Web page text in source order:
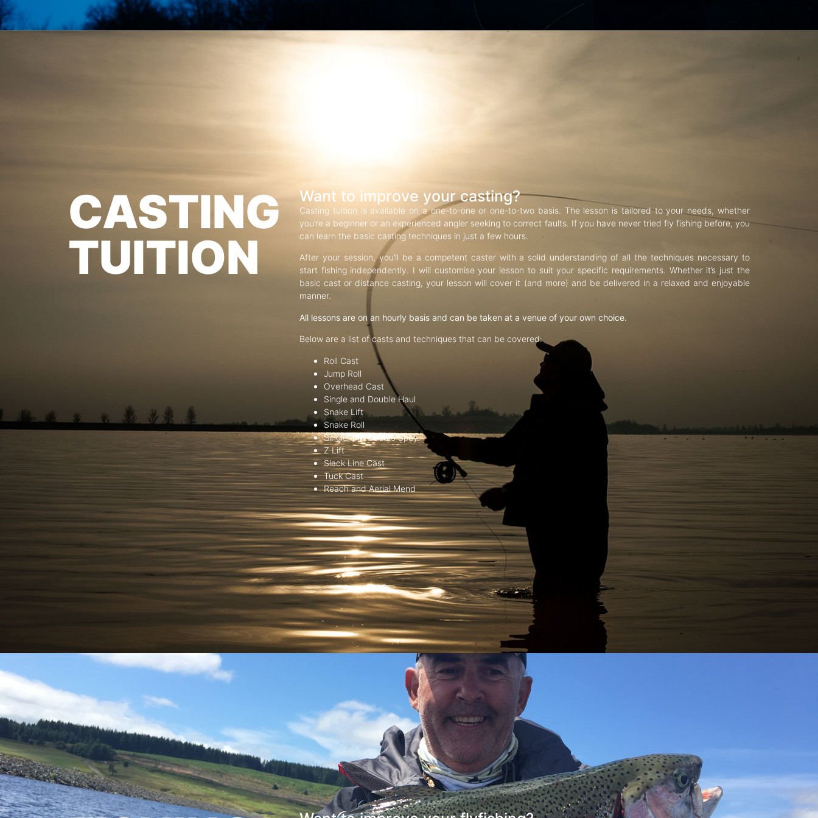
CASTING
TUITION
Want to improve your casting?
Casting tuition is available on a one-to-one or one-to-two basis. The lesson is tailored to your needs, whether
you’re a beginner or an experienced angler seeking to correct faults. If you have never tried fly fishing before, you
can learn the basic casting techniques in just a few hours.
After your session, you’ll be a competent caster with a solid understanding of all the techniques necessary to
start fishing independently. I will customise your lesson to suit your specific requirements. Whether it’s just the
basic cast or distance casting, your lesson will cover it (and more) and be delivered in a relaxed and enjoyable
manner.
All lessons are on an hourly basis and can be taken at a venue of your own choice.
Below are a list of casts and techniques that can be covered:
Roll Cast
Jump Roll
Overhead Cast
Single and Double Haul
Snake Lift
Snake Roll
Single and Double Spey
Z Lift
Slack Line Cast
Tuck Cast
Reach and Aerial Mend